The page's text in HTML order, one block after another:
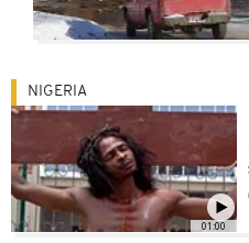
01:00
NIGERIA